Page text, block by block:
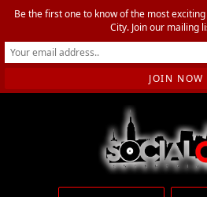
Be the first one to know of the most
City. Join our mailing